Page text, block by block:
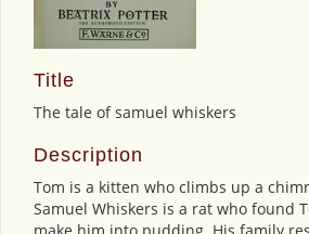
Title
The tale of samuel whiskers
Description
Tom is a kitten who climbs up a
Samuel Whiskers is a rat who found